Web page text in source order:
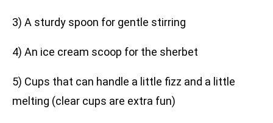
3) A sturdy spoon for gentle stirring
4) An ice cream scoop for the sherbet
5) Cups that can handle a little fizz and a little
melting (clear cups are extra fun)